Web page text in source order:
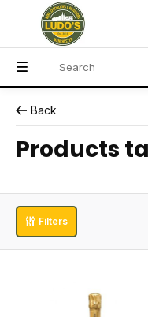
Back
Products
Filters